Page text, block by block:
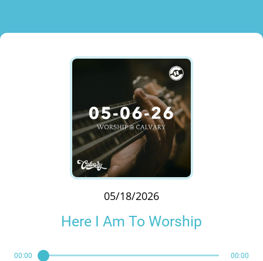
05/18/2026
Here I Am To Worship
00:00 00:00